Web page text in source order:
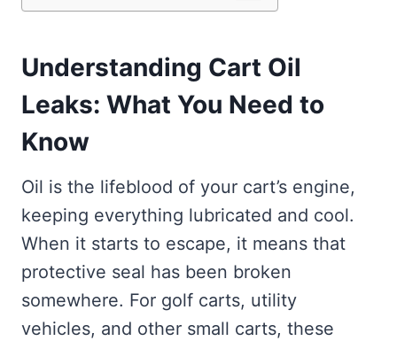
Understanding Cart Oil
Leaks: What You Need to
Know
Oil is the lifeblood of your cart’s engine,
keeping everything lubricated and cool.
When it starts to escape, it means that
protective seal has been broken
somewhere. For golf carts, utility
vehicles, and other small carts, these